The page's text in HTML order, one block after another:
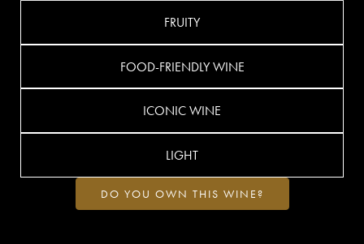
FRUITY
FOOD-FRIENDLY WINE
ICONIC WINE
LIGHT
DO YOU OWN THIS WINE?